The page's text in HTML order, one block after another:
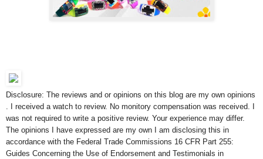
Disclosure: The reviews and or opinions on this blog are my own opinions
. I received a watch to review. No monitory compensation was received. I
was not required to write a positive review. Your experience may differ.
The opinions I have expressed are my own I am disclosing this in
accordance with the Federal Trade Commissions 16 CFR Part 255:
Guides Concerning the Use of Endorsement and Testimonials in